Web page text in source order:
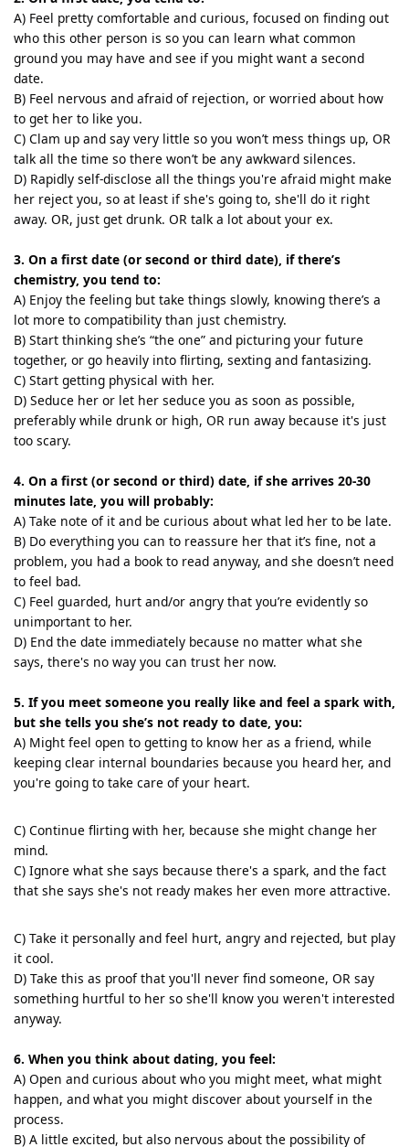
A) Feel pretty comfortable and curious, focused on finding out
who this other person is so you can learn what common
ground you may have and see if you might want a second
date.
B) Feel nervous and afraid of rejection, or worried about how
to get her to like you.
C) Clam up and say very little so you won’t mess things up, OR
talk all the time so there won’t be any awkward silences.
D) Rapidly self-disclose all the things you're afraid might make
her reject you, so at least if she's going to, she'll do it right
away. OR, just get drunk. OR talk a lot about your ex.
3. On a first date (or second or third date), if there’s
chemistry, you tend to:
A) Enjoy the feeling but take things slowly, knowing there’s a
lot more to compatibility than just chemistry.
B) Start thinking she’s “the one” and picturing your future
together, or go heavily into flirting, sexting and fantasizing.
C) Start getting physical with her.
D) Seduce her or let her seduce you as soon as possible,
preferably while drunk or high, OR run away because it's just
too scary.
4. On a first (or second or third) date, if she arrives 20-30
minutes late, you will probably:
A) Take note of it and be curious about what led her to be late.
B) Do everything you can to reassure her that it’s fine, not a
problem, you had a book to read anyway, and she doesn’t need
to feel bad.
C) Feel guarded, hurt and/or angry that you’re evidently so
unimportant to her.
D) End the date immediately because no matter what she
says, there's no way you can trust her now.
5. If you meet someone you really like and feel a spark with,
but she tells you she’s not ready to date, you:
A) Might feel open to getting to know her as a friend, while
keeping clear internal boundaries because you heard her, and
you're going to take care of your heart.
C) Continue flirting with her, because she might change her
mind.
C) Ignore what she says because there's a spark, and the fact
that she says she's not ready makes her even more attractive.
C) Take it personally and feel hurt, angry and rejected, but play
it cool.
D) Take this as proof that you'll never find someone, OR say
something hurtful to her so she'll know you weren't interested
anyway.
6. When you think about dating, you feel:
A) Open and curious about who you might meet, what might
happen, and what you might discover about yourself in the
process.
B) A little excited, but also nervous about the possibility of